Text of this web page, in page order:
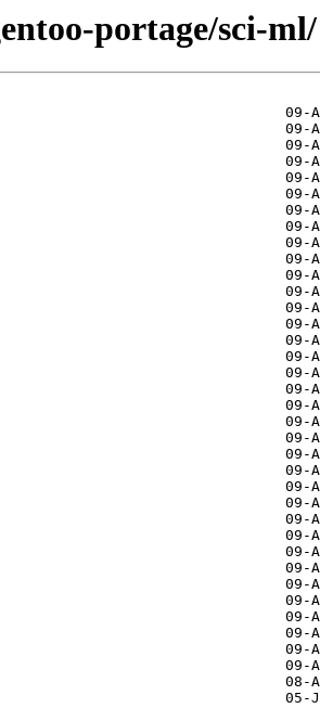
portage/sci-ml/